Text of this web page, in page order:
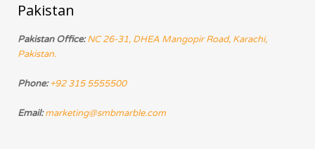
Pakistan
Pakistan Office: NC 26-31, DHEA Mangopir Road, Karachi,
Pakistan.
Phone: +92 315 5555500
Email: marketing@smbmarble.com